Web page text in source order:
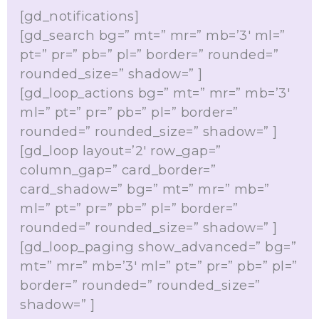
[gd_notifications]
[gd_search bg=” mt=” mr=” mb=’3′ ml=”
pt=” pr=” pb=” pl=” border=” rounded=”
rounded_size=” shadow=” ]
[gd_loop_actions bg=” mt=” mr=” mb=’3′
ml=” pt=” pr=” pb=” pl=” border=”
rounded=” rounded_size=” shadow=” ]
[gd_loop layout=’2′ row_gap=”
column_gap=” card_border=”
card_shadow=” bg=” mt=” mr=” mb=”
ml=” pt=” pr=” pb=” pl=” border=”
rounded=” rounded_size=” shadow=” ]
[gd_loop_paging show_advanced=” bg=”
mt=” mr=” mb=’3′ ml=” pt=” pr=” pb=” pl=”
border=” rounded=” rounded_size=”
shadow=” ]